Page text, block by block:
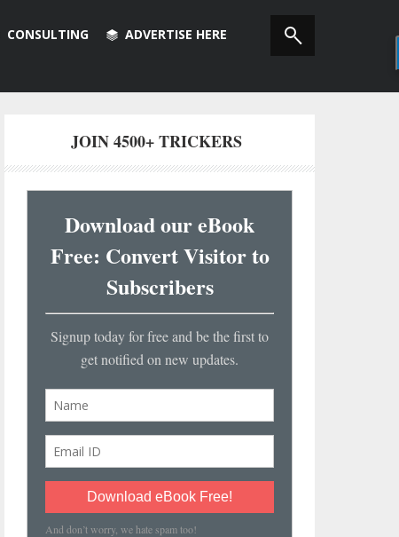
CONSULTING ADVERTISE HERE
JOIN 4500+ TRICKERS